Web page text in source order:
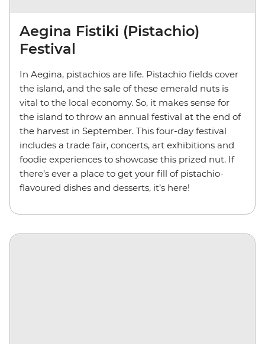
Aegina Fistiki (Pistachio)
Festival
In Aegina, pistachios are life. Pistachio fields cover
the island, and the sale of these emerald nuts is
vital to the local economy. So, it makes sense for
the island to throw an annual festival at the end of
the harvest in September. This four-day festival
includes a trade fair, concerts, art exhibitions and
foodie experiences to showcase this prized nut. If
there’s ever a place to get your fill of pistachio-
flavoured dishes and desserts, it’s here!